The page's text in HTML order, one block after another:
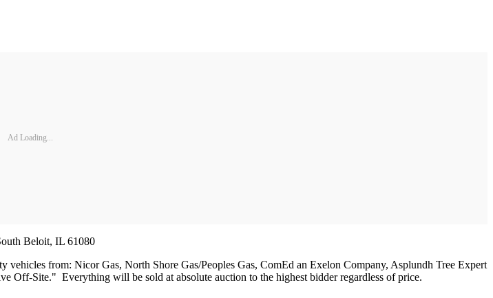
Ad Loading...
Beloit, IL 61080
from: Nicor Gas, North Shore Gas/Peoples Gas, ComEd an Exelon Company, Asplundh Tree Expert
Off-Site." Everything will be sold at absolute auction to the highest bidder regardless of price.